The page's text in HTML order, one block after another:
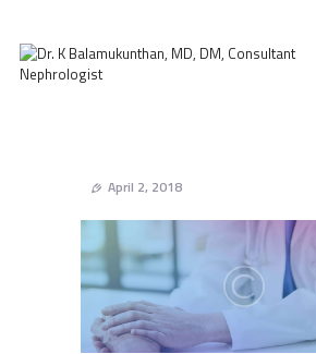
NEPHROLOGY
SERVICES
TESTIMONIALS
GALLERY
CONTACT US
April 2, 2018